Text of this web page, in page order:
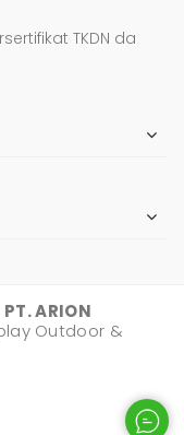
TKDN da
PT. ARION
Outdoor &